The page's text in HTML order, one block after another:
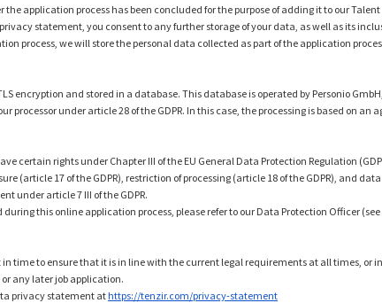
application process has been concluded for the purpose of adding it to our
statement, you consent to any further storage of your data, as well as its
process, we will store the personal data collected as part of the application
encryption and stored in a database. This database is operated by Personio
processor under article 28 of the GDPR. In this case, the processing is based on
certain rights under Chapter III of the EU General Data Protection Regulation
(article 17 of the GDPR), restriction of processing (article 18 of the GDPR), and
under article 7 III of the GDPR.
this online application process, please refer to our Data Protection Officer
time to ensure that it is in line with the current legal requirements at all times, or
any later job application.
privacy statement at https://tenzir.com/privacy-statement